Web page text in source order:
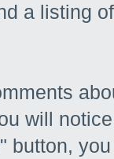
a listing
will
button,